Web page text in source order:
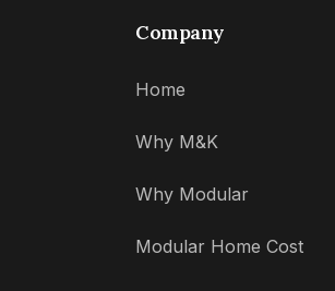
Company
Home
Why M&K
Why Modular
Modular Home Cost